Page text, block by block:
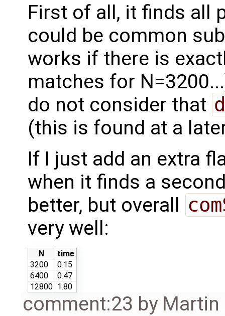
First of all, it finds all
could be common
works if there is
matches for
do not consider that
(this is found at a
If I just add an extra
when it finds a
better, but overall
very well:
N
time
3200
0.15
6400
0.47
12800 1.80
comment:23 by Martin